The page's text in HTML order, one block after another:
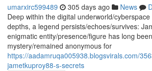
umarxirc599489 305 days ago News
Deep within the digital underworld/
depths, a legend persists/echoes/survives:
enigmatic entity/presence/figure has long
mystery/remained anonymous for
https://aadamruqa005938.blogsvirals.com/
jametkuproy88-s-secrets